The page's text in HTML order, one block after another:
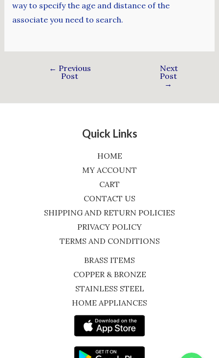
way to specify the age and distance of the
associate you need to search.
← Previous
Post
Next
Post
→
Quick Links
HOME
MY ACCOUNT
CART
CONTACT US
SHIPPING AND RETURN POLICIES
PRIVACY POLICY
TERMS AND CONDITIONS
BRASS ITEMS
COPPER & BRONZE
STAINLESS STEEL
HOME APPLIANCES
WhatsApp